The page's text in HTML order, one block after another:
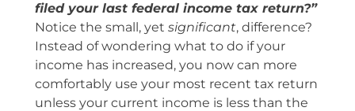
filed your last federal income tax return?”
Notice the small, yet significant, difference?
Instead of wondering what to do if your
income has increased, you now can more
comfortably use your most recent tax return
unless your current income is less than the